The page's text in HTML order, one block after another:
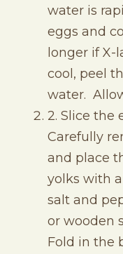
water is
eggs and
longer if
cool, peel
water.
2. Slice the
Carefully
and place
yolks with
salt and
or wooden
Fold in the